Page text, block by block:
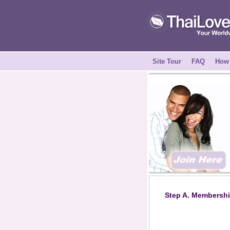
Site Tour FAQ
Step A.